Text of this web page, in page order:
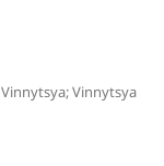
Vinnytsya